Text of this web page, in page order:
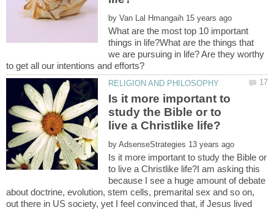
by
What are the most top 10 important
things in life?What are the things that
we are pursuing in life? Are they worthy
Is it more important to
study the Bible or to
by
Is it more important to study the Bible or
to live a Christlike life?I am asking this
because I see a huge amount of debate
about doctrine, evolution, stem cells, premarital sex and so on,
out there in US society, yet I feel convinced that, if Jesus lived